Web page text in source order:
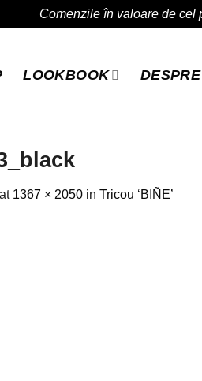
Comenzile în valoare de cel
LOOKBOOK
at 1367 × 2050 in Tricou ‘BIÑE’